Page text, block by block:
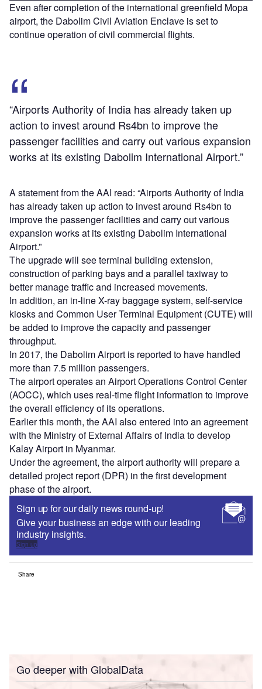
Even after completion of the international greenfield Mopa
airport, the Dabolim Civil Aviation Enclave is set to
continue operation of civil commercial flights.
“Airports Authority of India has already taken up
action to invest around Rs4bn to improve the
passenger facilities and carry out various expansion
works at its existing Dabolim International Airport.”
A statement from the AAI read: “Airports Authority of India
has already taken up action to invest around Rs4bn to
improve the passenger facilities and carry out various
expansion works at its existing Dabolim International
Airport.”
The upgrade will see terminal building extension,
construction of parking bays and a parallel taxiway to
better manage traffic and increased movements.
In addition, an in-line X-ray baggage system, self-service
kiosks and Common User Terminal Equipment (CUTE) will
be added to improve the capacity and passenger
throughput.
In 2017, the Dabolim Airport is reported to have handled
more than 7.5 million passengers.
The airport operates an Airport Operations Control Center
(AOCC), which uses real-time flight information to improve
the overall efficiency of its operations.
Earlier this month, the AAI also entered into an agreement
with the Ministry of External Affairs of India to develop
Kalay Airport in Myanmar.
Under the agreement, the airport authority will prepare a
detailed project report (DPR) in the first development
phase of the airport.
Sign up for our daily news round-up!
Give your business an edge with our leading
industry insights.
Sign up
Share
Go deeper with GlobalData